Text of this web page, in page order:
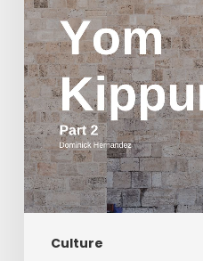
Culture